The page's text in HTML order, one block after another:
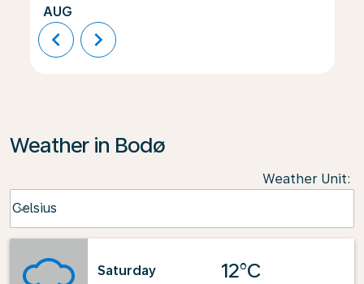
AUG
chevron_left chevron_right
Weather in Bodø
Weather Unit:
Celsius
keyboard_arrow_down
Saturday
12°C